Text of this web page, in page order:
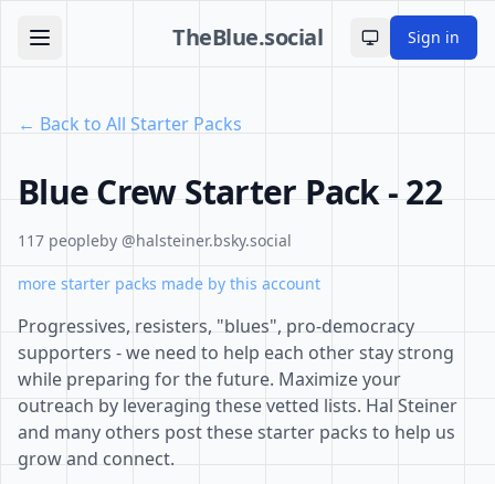
TheBlue.social Toggle theme
Sign in
← Back to All Starter Packs
Blue Crew Starter Pack - 22
117 peopleby @halsteiner.bsky.social
more starter packs made by this account
Progressives, resisters, "blues", pro-democracy
supporters - we need to help each other stay strong
while preparing for the future. Maximize your
outreach by leveraging these vetted lists. Hal Steiner
and many others post these starter packs to help us
grow and connect.